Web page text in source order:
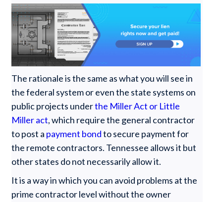
The rationale is the same as what you will see in
the federal system or even the state systems on
public projects underthe Miller Act or Little
Miller act, which require the general contractor
to post a payment bondto secure payment for
the remote contractors. Tennessee allows it but
other states do not necessarily allow it.
It is a way in which you can avoid problems at the
prime contractor level without the owner